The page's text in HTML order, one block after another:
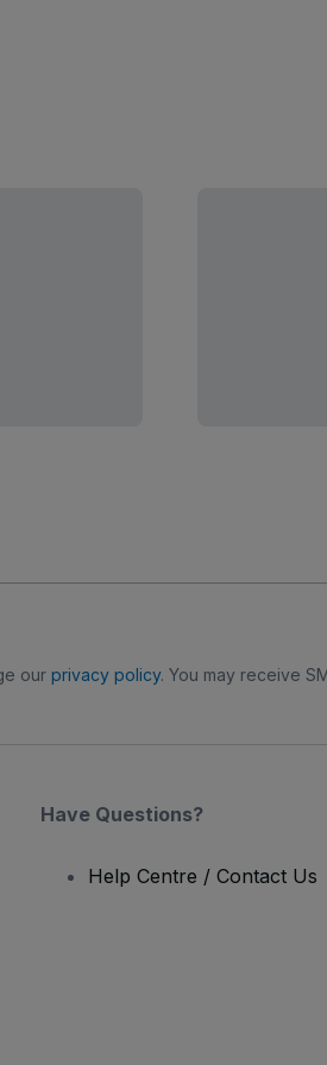
our privacy policy. You may receive
Have Questions?
Help Centre / Contact Us